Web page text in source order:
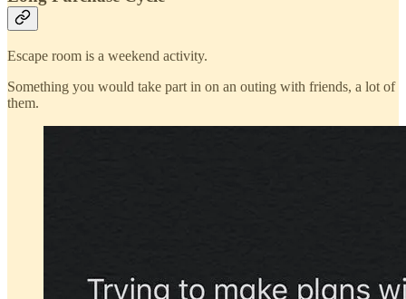
Escape room is a weekend activity.
Something you would take part in on an outing with friends, a lot of
them.